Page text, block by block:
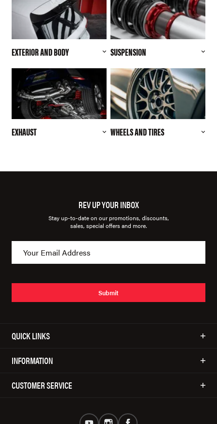
EXTERIOR AND BODY SUSPENSION
EXHAUST WHEELS AND TIRES
REV UP YOUR INBOX
Stay up-to-date on our promotions, discounts,
sales, special offers and more.
Submit
QUICK LINKS
INFORMATION
CUSTOMER SERVICE